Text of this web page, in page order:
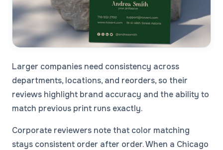
Larger companies need consistency across
departments, locations, and reorders, so their
reviews highlight brand accuracy and the ability to
match previous print runs exactly.
Corporate reviewers note that color matching
stays consistent order after order. When a Chicago